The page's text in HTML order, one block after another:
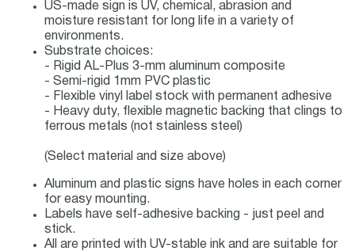
US-made sign is UV, chemical, abrasion and
moisture resistant for long life in a variety of
environments.
Substrate choices:
- Rigid AL-Plus 3-mm aluminum composite
- Semi-rigid 1mm PVC plastic
- Flexible vinyl label stock with permanent adhesive
- Heavy duty, flexible magnetic backing that clings to
ferrous metals (not stainless steel)
(Select material and size above)
Aluminum and plastic signs have holes in each corner
for easy mounting.
Labels have self-adhesive backing - just peel and
stick.
All are printed with UV-stable ink and are suitable for